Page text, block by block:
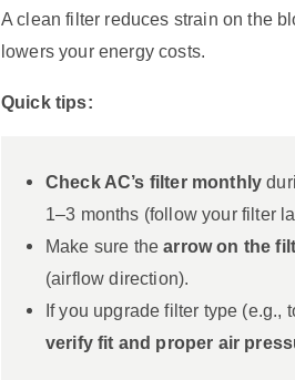
A clean filter reduces strain on the
lowers your energy costs.
Quick tips:
Check AC’s filter monthly
1–3 months (follow your filter
Make sure thearrow on the
(airflow direction).
If you upgrade filter type (e.g.,
verify fit and proper air